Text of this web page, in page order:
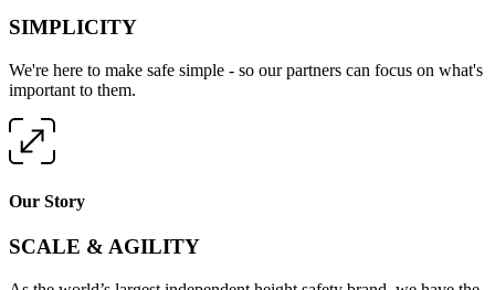
SIMPLICITY
We're here to make safe simple - so our partners can focus on what's
important to them.
Our Story
SCALE & AGILITY